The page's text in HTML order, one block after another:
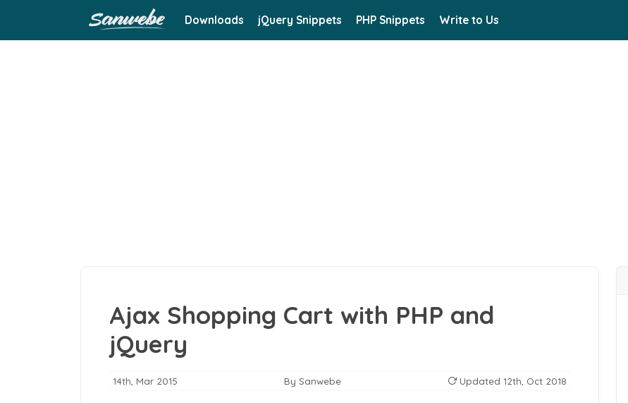
Downloads jQuery Snippets PHP Snippets Write to Us
Ajax Shopping Cart with PHP and
jQuery
14th, Mar 2015 By Sanwebe Updated 12th, Oct 2018